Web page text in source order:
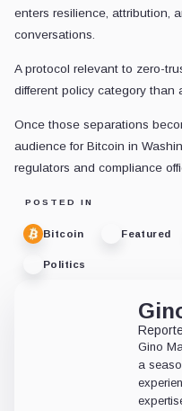
enters resilience, attribution,
conversations.
A protocol relevant to zero-
different policy category than
Once those separations
audience for Bitcoin in
regulators and compliance
POSTED IN
Bitcoin Featured
Politics
Gino
a